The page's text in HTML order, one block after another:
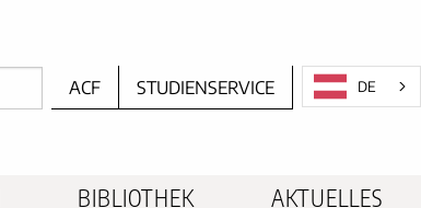
ACF STUDIENSERVICE DE
BIBLIOTHEK AKTUELLES